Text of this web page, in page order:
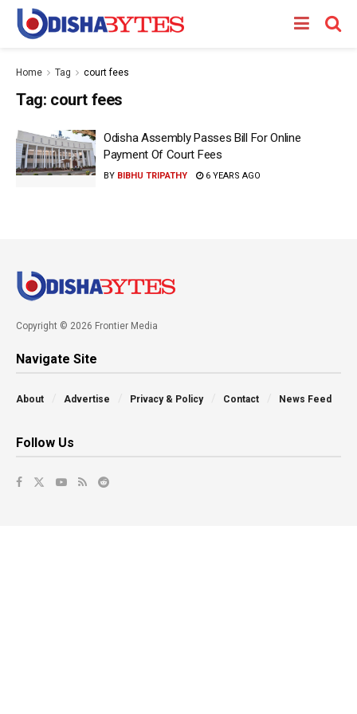
Home Tag court fees
Tag: court fees
Odisha Assembly Passes Bill For Online
Payment Of Court Fees
BY BIBHU TRIPATHY 6 YEARS AGO
Copyright © 2026 Frontier Media
Navigate Site
About Advertise Privacy & Policy Contact News Feed
Follow Us